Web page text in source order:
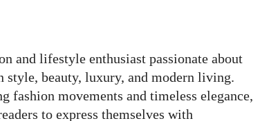
and lifestyle enthusiast passionate about
style, beauty, luxury, and modern living.
fashion movements and timeless elegance,
to express themselves with